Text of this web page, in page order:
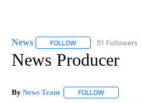
News FOLLOW FOLLOW "NEWS"
51 Followers
News Producer
By News Team FOLLOW